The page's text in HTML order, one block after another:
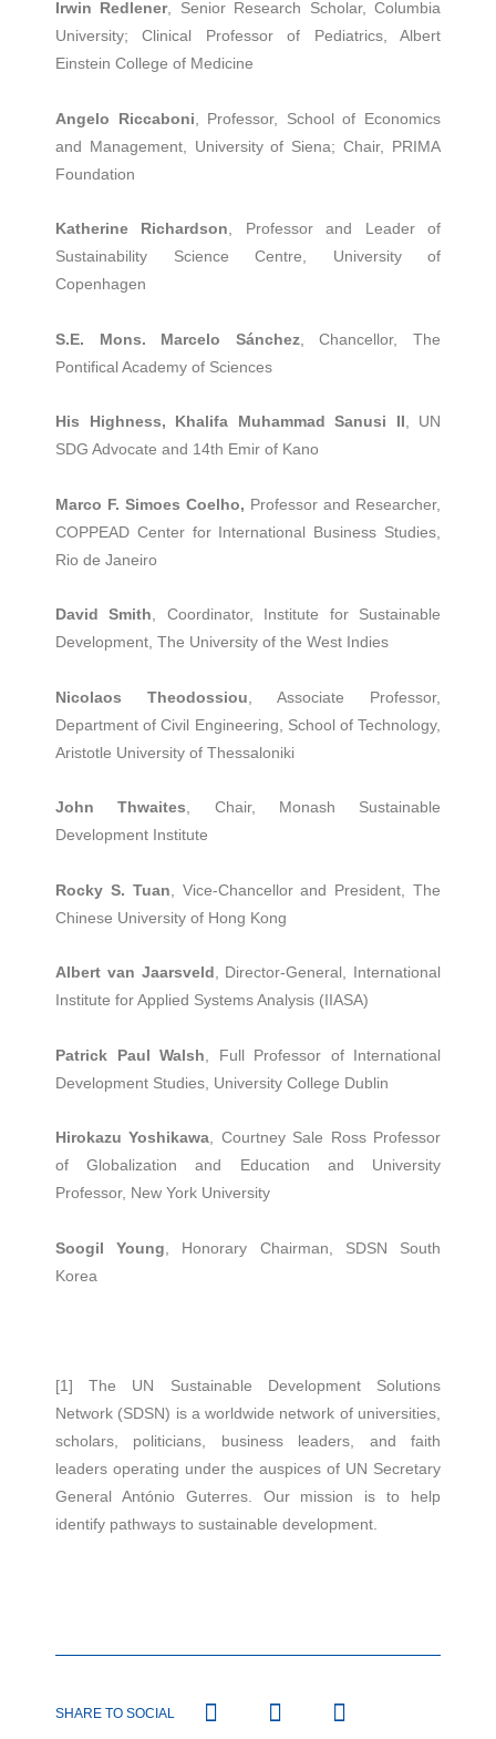
Irwin Redlener, Senior Research Scholar, Columbia
University; Clinical Professor of Pediatrics, Albert
Einstein College of Medicine
Angelo Riccaboni , Professor, School of Economics
and Management, University of Siena; Chair, PRIMA
Foundation
Katherine Richardson, Professor and Leader of
Sustainability Science Centre, University of
Copenhagen
S.E. Mons. Marcelo Sánchez, Chancellor, The
Pontifical Academy of Sciences
His Highness, Khalifa Muhammad Sanusi II, UN
SDG Advocate and 14th Emir of Kano
Marco F. Simoes Coelho, Professor and Researcher,
COPPEAD Center for International Business Studies,
Rio de Janeiro
David Smith, Coordinator, Institute for Sustainable
Development, The University of the West Indies
Nicolaos Theodossiou , Associate Professor,
Department of Civil Engineering, School of Technology,
Aristotle University of Thessaloniki
John Thwaites, Chair, Monash Sustainable
Development Institute
Rocky S. Tuan , Vice-Chancellor and President, The
Chinese University of Hong Kong
Albert van Jaarsveld, Director-General, International
Institute for Applied Systems Analysis (IIASA)
Patrick Paul Walsh , Full Professor of International
Development Studies, University College Dublin
Hirokazu Yoshikawa, Courtney Sale Ross Professor
of Globalization and Education and University
Professor, New York University
Soogil Young , Honorary Chairman, SDSN South
Korea
[1] The UN Sustainable Development Solutions
Network (SDSN) is a worldwide network of universities,
scholars, politicians, business leaders, and faith
leaders operating under the auspices of UN Secretary
General António Guterres. Our mission is to help
identify pathways to sustainable development.
SHARE TO SOCIAL